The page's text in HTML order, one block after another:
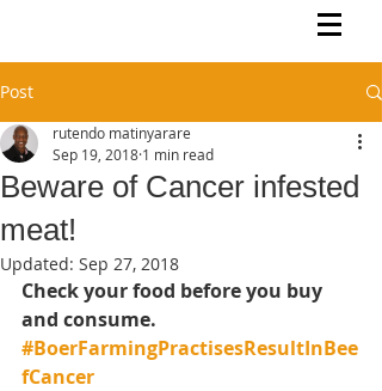
Post
Beware of Cancer infested
meat!
rutendo matinyarare
Sep 19, 2018 1 min read
Updated: Sep 27, 2018
Check your food before you buy
and consume.
#BoerFarmingPractisesResultInBee
fCancer